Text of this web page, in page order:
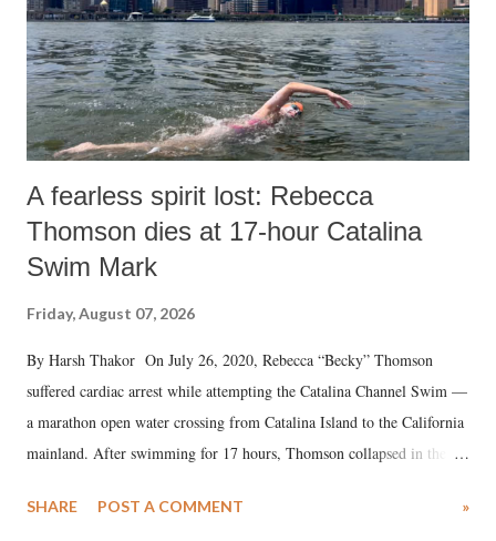
A fearless spirit lost: Rebecca
Thomson dies at 17-hour Catalina
Swim Mark
Friday, August 07, 2026
By Harsh Thakor On July 26, 2020, Rebecca “Becky” Thomson
suffered cardiac arrest while attempting the Catalina Channel Swim —
a marathon open water crossing from Catalina Island to the California
mainland. After swimming for 17 hours, Thomson collapsed in the
medical staff at Harbor-UCLA Medical Center, she succumbed to a
SHARE POST A COMMENT »